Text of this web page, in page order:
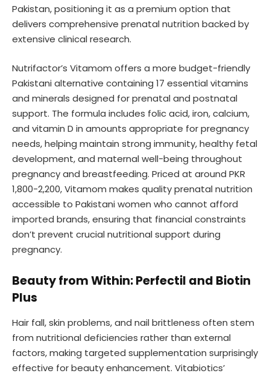
Pakistan, positioning it as a premium option that
delivers comprehensive prenatal nutrition backed by
extensive clinical research.
Nutrifactor’s Vitamom offers a more budget-friendly
Pakistani alternative containing 17 essential vitamins
and minerals designed for prenatal and postnatal
support. The formula includes folic acid, iron, calcium,
and vitamin D in amounts appropriate for pregnancy
needs, helping maintain strong immunity, healthy fetal
development, and maternal well-being throughout
pregnancy and breastfeeding. Priced at around PKR
1,800-2,200, Vitamom makes quality prenatal nutrition
accessible to Pakistani women who cannot afford
imported brands, ensuring that financial constraints
don’t prevent crucial nutritional support during
pregnancy.
Beauty from Within: Perfectil and Biotin
Plus
Hair fall, skin problems, and nail brittleness often stem
from nutritional deficiencies rather than external
factors, making targeted supplementation surprisingly
effective for beauty enhancement. Vitabiotics’